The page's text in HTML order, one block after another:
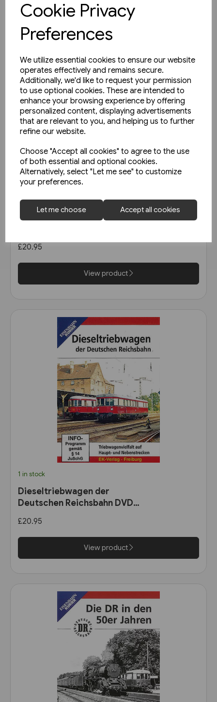
Cookie Privacy
Preferences
We utilize essential cookies to ensure our website
operates effectively and remains secure.
Additionally, we'd like to request your permission
to use optional cookies. These are intended to
enhance your browsing experience by offering
personalized content, displaying advertisements
that are relevant to you, and helping us to further
refine our website.
Choose "Accept all cookies" to agree to the use
of both essential and optional cookies.
Alternatively, select "Let me see" to customize
your preferences.
Let me choose Accept all cookies
2 in stock
Die Geschichte der Deutschen
£20.95
View product
1 in stock
Dieseltriebwagen der
Deutschen Reichsbahn DVD
£20.95
View product